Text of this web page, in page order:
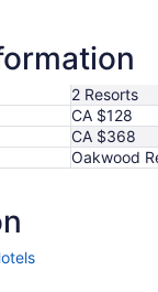
1
2 Resorts
CA $128
CA $368
Oakwood